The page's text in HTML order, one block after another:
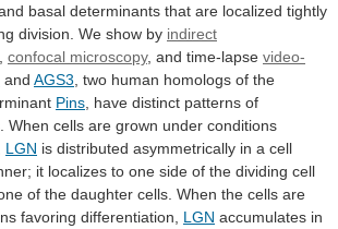
basal determinants that are localized tightly
division. We show by indirect
confocal microscopy, and time-lapse video-
and AGS3 two human homologs of the
Pins have distinct patterns of
When cells are grown under conditions
LGN is distributed asymmetrically in a cell
it localizes to one side of the dividing cell
of the daughter cells. When the cells are
favoring differentiation, LGN accumulates in